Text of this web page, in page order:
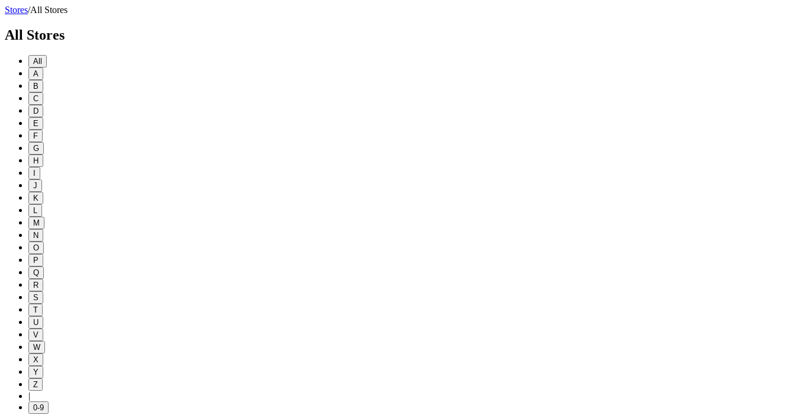
Stores/All Stores
All Stores
All
A
B
C
D
E
F
G
H
J
K
M
N
O
P
Q
R
S
T
U
V
W
X
Y
Z
|
0-9